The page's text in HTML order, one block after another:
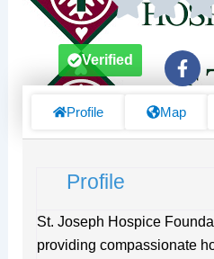
F
a
e
f
Verified
Profile Map
Profile
St. Joseph Hospice
providing compassionate